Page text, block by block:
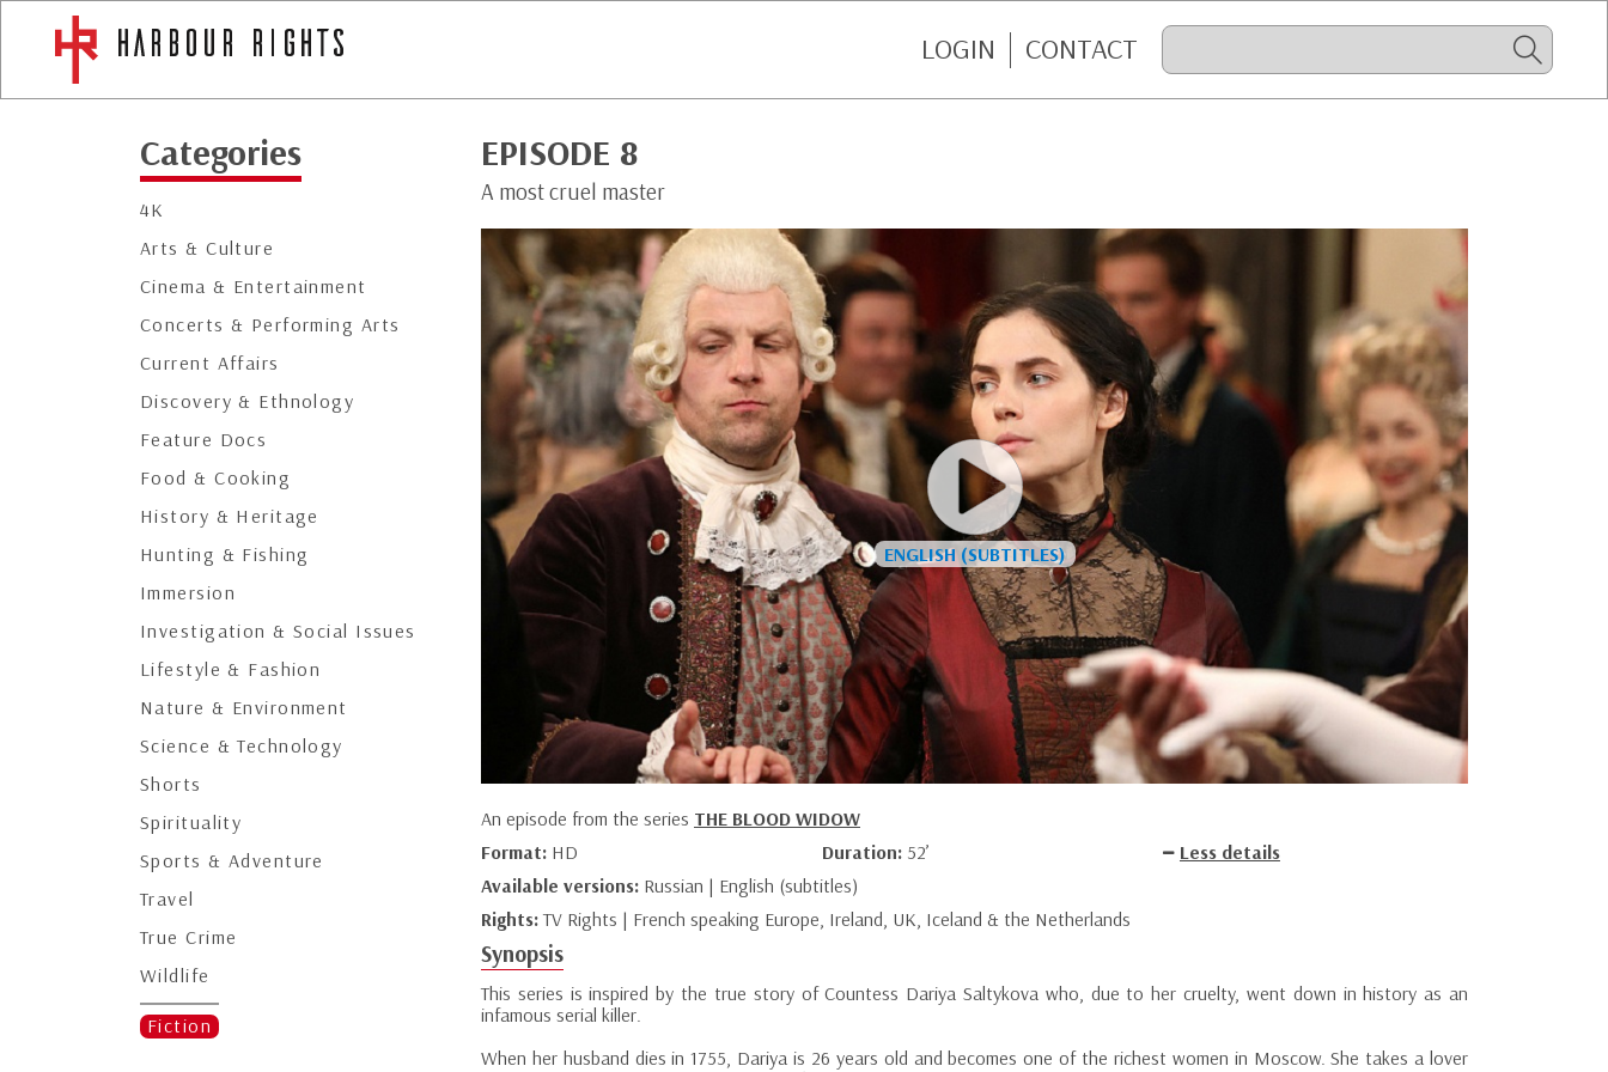
LOGIN CONTACT
Categories
4K
Arts & Culture
Cinema & Entertainment
Concerts & Performing Arts
Current Affairs
Discovery & Ethnology
Feature Docs
Food & Cooking
History & Heritage
Hunting & Fishing
Immersion
Investigation & Social Issues
Lifestyle & Fashion
Nature & Environment
Science & Technology
Shorts
Spirituality
Sports & Adventure
Travel
True Crime
Wildlife
Fiction
EPISODE 8
A most cruel master
An episode from the series THE BLOOD WIDOW
Format: HD Duration: 52’
Less details
Available versions: Russian | English (subtitles)
Rights:TV Rights | French speaking Europe, Ireland, UK, Iceland & the Netherlands
Synopsis
This series is inspired by the true story of Countess Dariya Saltykova who, due to her cruelty, went down in history as an
infamous serial killer.
When her husband dies in 1755, Dariya is 26 years old and becomes one of the richest women in Moscow. She takes a lover